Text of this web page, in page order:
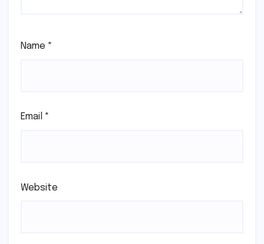
Name *
Email *
Website